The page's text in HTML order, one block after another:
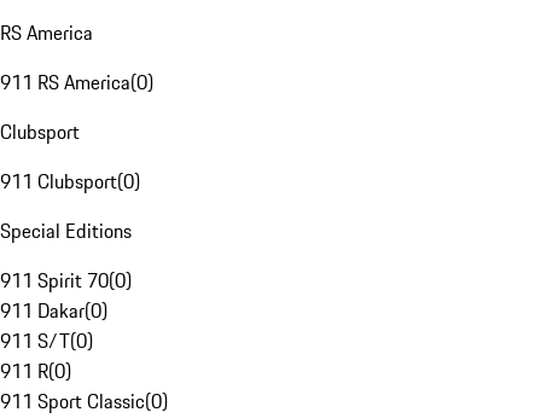
RS America
911 RS America(0)
Clubsport
911 Clubsport(0)
Special Editions
911 Spirit 70(0)
911 Dakar(0)
911 S/T(0)
911 R(0)
911 Sport Classic(0)